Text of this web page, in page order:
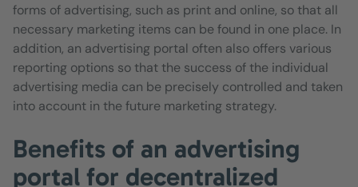
forms of advertising, such as print and online, so that all
necessary marketing items can be found in one place. In
addition, an advertising portal often also offers various
reporting options so that the success of the individual
advertising media can be precisely controlled and taken
into account in the future marketing strategy.
Benefits of an advertising
portal for decentralized